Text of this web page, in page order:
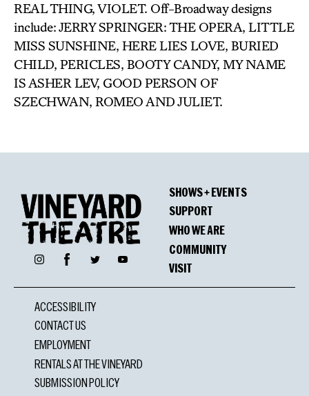
REAL THING, VIOLET. Off-Broadway designs
include: JERRY SPRINGER: THE OPERA, LITTLE
MISS SUNSHINE, HERE LIES LOVE, BURIED
CHILD, PERICLES, BOOTY CANDY, MY NAME
IS ASHER LEV, GOOD PERSON OF
SZECHWAN, ROMEO AND JULIET.
InstagramFacebookTwitter YouTube
SHOWS + EVENTS
SUPPORT
WHO WE ARE
COMMUNITY
VISIT
ACCESSIBILITY
CONTACT US
EMPLOYMENT
RENTALS AT THE VINEYARD
SUBMISSION POLICY